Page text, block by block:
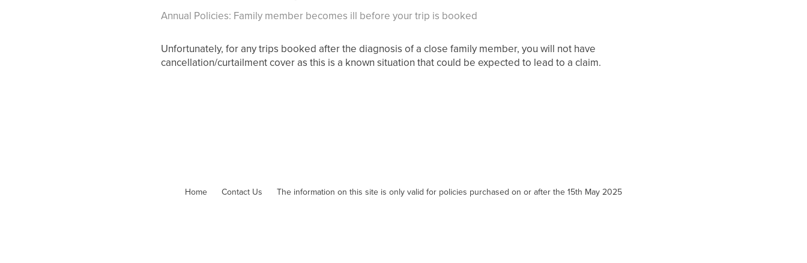
Annual Policies: Family member becomes ill before your trip is booked
Unfortunately, for any trips booked after the diagnosis of a close family member, you will not have
cancellation/curtailment cover as this is a known situation that could be expected to lead to a claim.
Home Contact Us The information on this site is only valid for policies purchased on or after the 15th May 2025